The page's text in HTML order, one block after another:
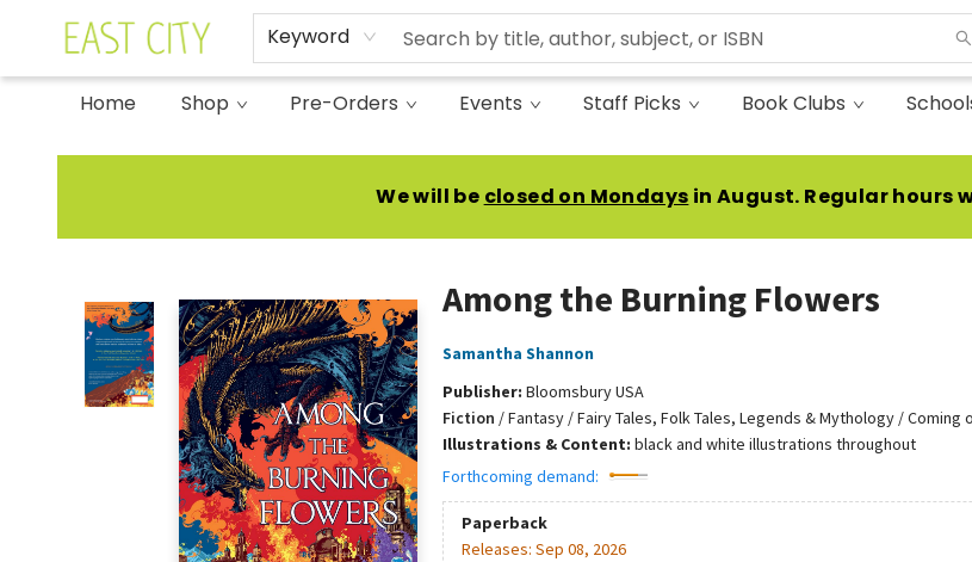
Keyword
Home Shop Pre-Orders Events Staff Picks Book Clubs
East City Bookshop
We will be closed on Mondays in August. Regular hours
Among the Burning Flowers
Samantha Shannon
Publisher: Bloomsbury USA
Fiction /Fantasy / Fairy Tales, Folk Tales, Legends & Mythology / Coming
Illustrations & Content: black and white illustrations throughout
Forthcoming demand:
Paperback
Releases: Sep 08, 2026